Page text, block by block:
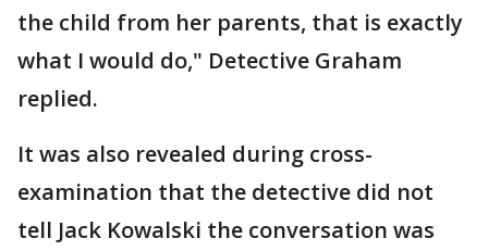
the child from her parents, that is exactly
what I would do," Detective Graham
replied.
It was also revealed during cross-
examination that the detective did not
tell Jack Kowalski the conversation was